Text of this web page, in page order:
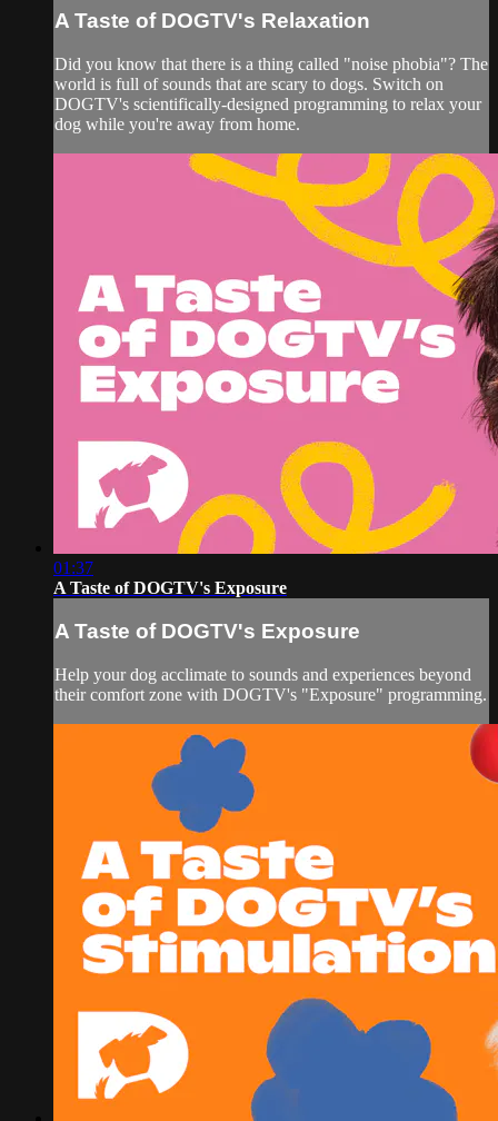
A Taste of DOGTV's Relaxation
Did you know that there is a thing called "noise phobia"? The
world is full of sounds that are scary to dogs. Switch on
DOGTV's scientifically-designed programming to relax your
dog while you're away from home.
01:37
A Taste of DOGTV's Exposure
A Taste of DOGTV's Exposure
Help your dog acclimate to sounds and experiences beyond
their comfort zone with DOGTV's "Exposure" programming.